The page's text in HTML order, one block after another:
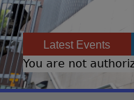
Latest Events
You are not